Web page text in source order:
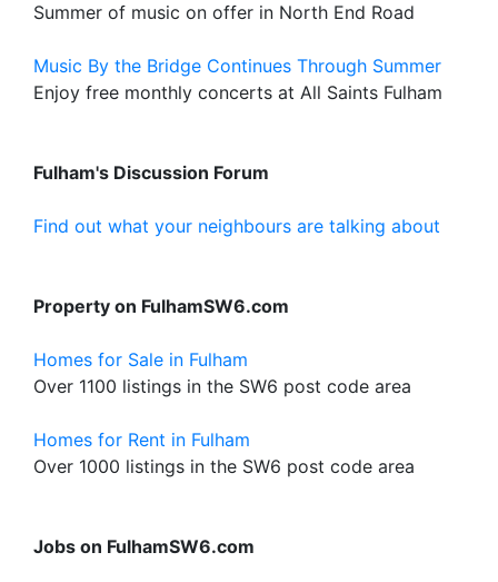
Summer of music on offer in North End Road
Music By the Bridge Continues Through Summer
Enjoy free monthly concerts at All Saints Fulham
Fulham's Discussion Forum
Find out what your neighbours are talking about
Property on FulhamSW6.com
Homes for Sale in Fulham
Over 1100 listings in the SW6 post code area
Homes for Rent in Fulham
Over 1000 listings in the SW6 post code area
Jobs on FulhamSW6.com